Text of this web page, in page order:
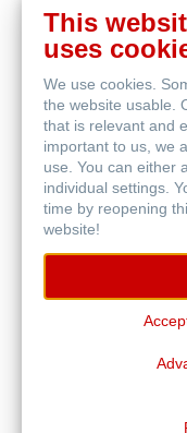
This
uses
We use cookies.
the website usable.
that is relevant and
important to us, we
use. You can either
individual settings.
time by reopening
website!